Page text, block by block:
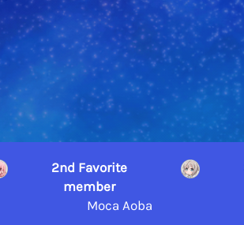
2nd Favorite
member
Moca Aoba